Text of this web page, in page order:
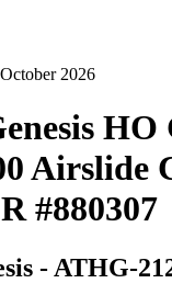
2026
HO
Airslide
#880307
- ATHG-